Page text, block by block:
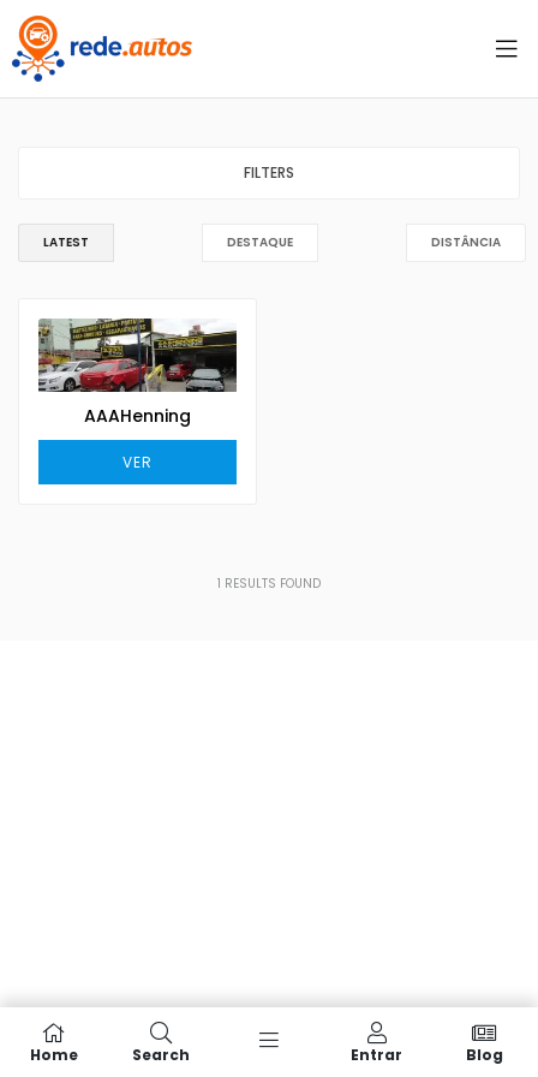
FILTERS
LATEST DESTAQUE DISTÂNCIA
AAAHenning
VER
1 RESULTS FOUND
Home Search Entrar Blog